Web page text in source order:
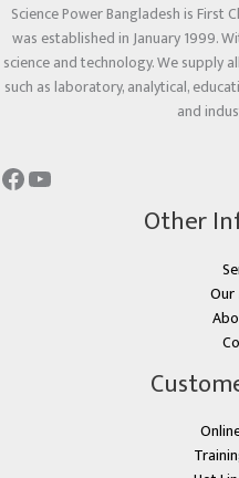
Science Power Bangladesh is First
was established in January 1999.
science and technology. We supply
such as laboratory, analytical,
and
Other
Our